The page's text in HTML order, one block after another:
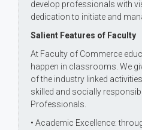
develop professionals with
dedication to initiate and
Salient Features of Faculty
At Faculty of Commerce
happen in classrooms. We
of the industry linked
skilled and socially
Professionals.
• Academic Excellence: